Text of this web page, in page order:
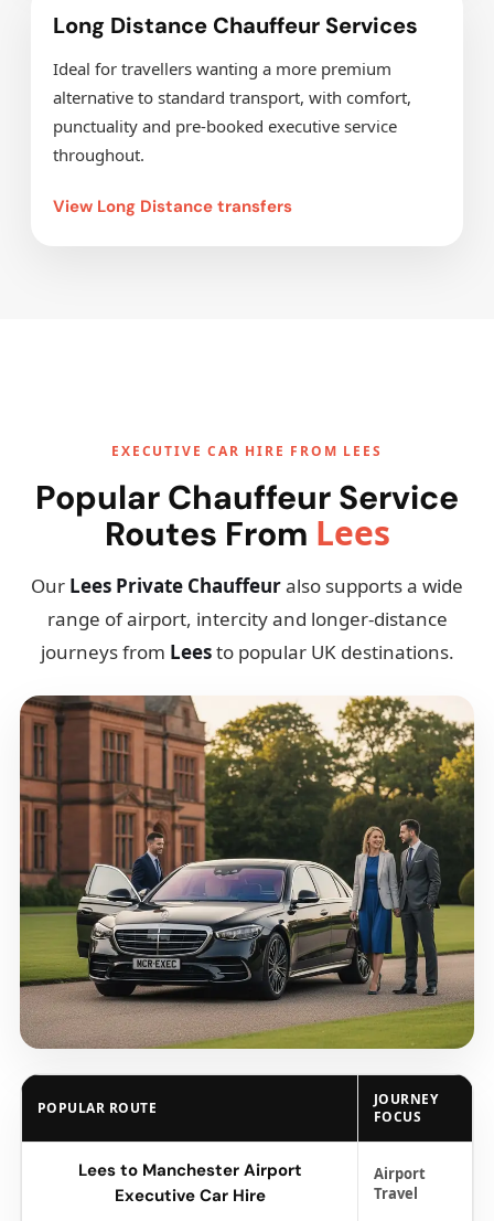
Long Distance Chauffeur Services
Ideal for travellers wanting a more premium
alternative to standard transport, with comfort,
punctuality and pre-booked executive service
throughout.
View Long Distance transfers
EXECUTIVE CAR HIRE FROM LEES
Popular Chauffeur Service
Routes From Lees
Our Lees Private Chauffeuralso supports a wide
range of airport, intercity and longer-distance
journeys from Leesto popular UK destinations.
POPULAR ROUTE
JOURNEY
FOCUS
Lees to Manchester Airport
Executive Car Hire
Airport
Travel